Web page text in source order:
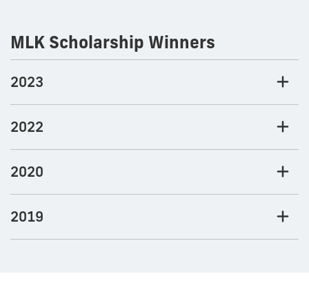
MLK Scholarship Winners
2023
2022
2020
2019